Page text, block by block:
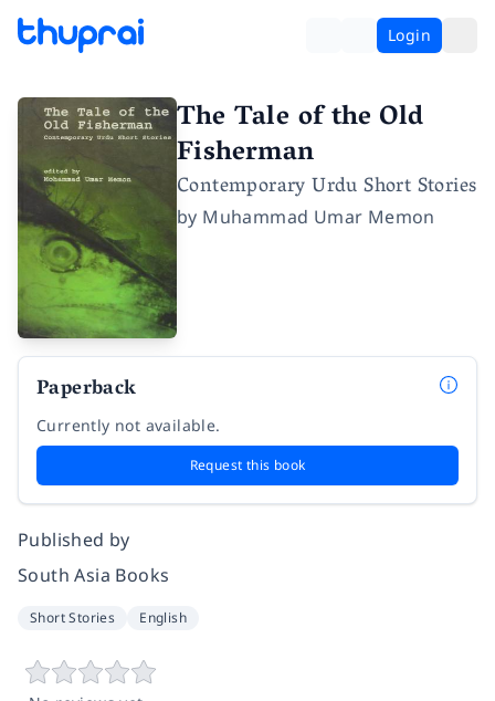
Login
The Tale of the Old
Fisherman
Contemporary Urdu Short Stories
by Muhammad Umar Memon
Paperback
Currently not available.
Request this book
Published by
South Asia Books
Short Stories English